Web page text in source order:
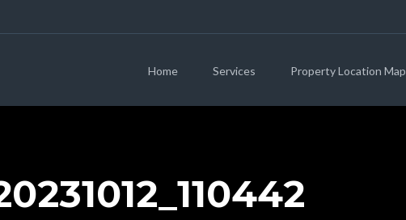
Home Services Property Location Map